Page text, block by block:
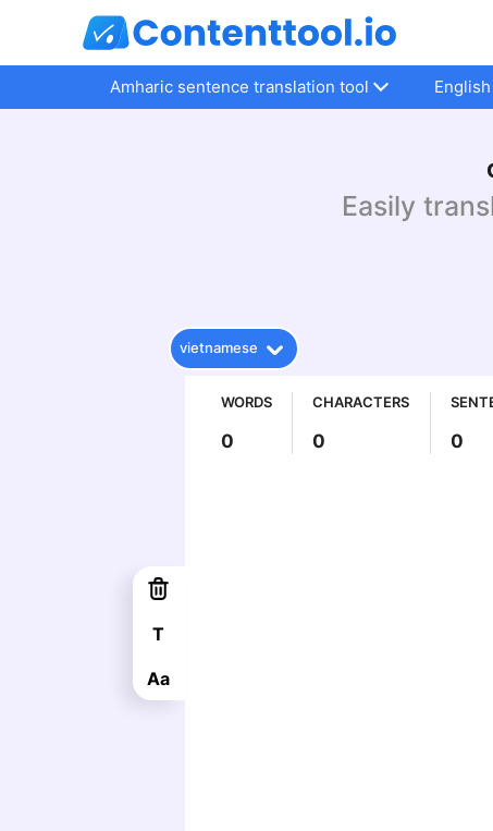
Amharic sentence translation tool
Easily
vietnamese
WORDS
0
CHARACTERS
0 0
T
Aa